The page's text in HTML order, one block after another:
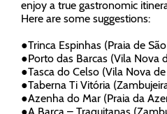
enjoy a true gastronomic
Here are some suggestions:
●Trinca Espinhas (Praia de
●Porto das Barcas (Vila Nova
●Tasca do Celso (Vila Nova
●Taberna Ti Vitória
●Azenha do Mar (Praia da